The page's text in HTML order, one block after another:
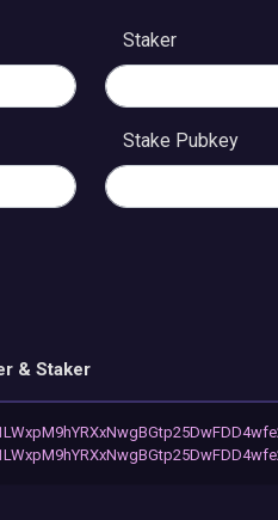
Staker
Stake Pubkey
& Staker